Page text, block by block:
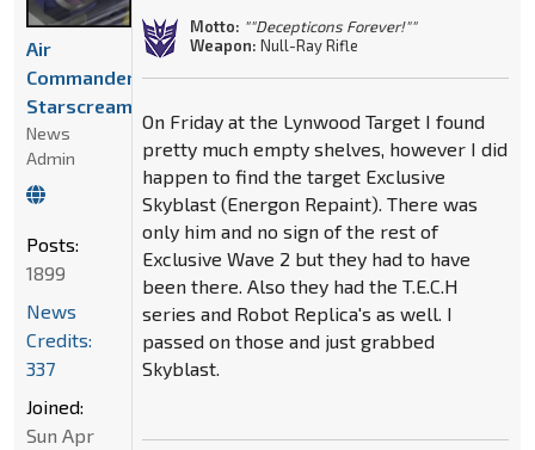
Motto: ""Decepticons Forever!""
Weapon: Null-Ray Rifle
On Friday at the Lynwood Target I found
pretty much empty shelves, however I did
happen to find the target Exclusive
Skyblast (Energon Repaint). There was
only him and no sign of the rest of
Exclusive Wave 2 but they had to have
been there. Also they had the T.E.C.H
series and Robot Replica's as well. I
passed on those and just grabbed
Skyblast.
Air
Commander
Starscream
News
Admin
Posts:
1899
News
Credits:
337
Joined:
Sun Apr